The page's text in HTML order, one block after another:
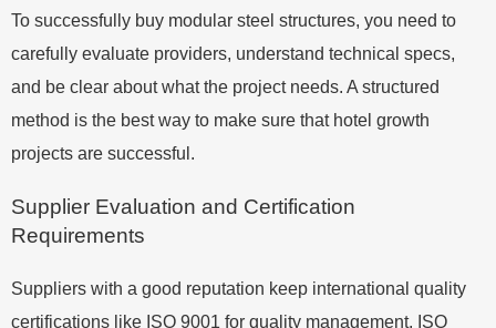
To successfully buy modular steel structures, you need to
carefully evaluate providers, understand technical specs,
and be clear about what the project needs. A structured
method is the best way to make sure that hotel growth
projects are successful.
Supplier Evaluation and Certification
Requirements
Suppliers with a good reputation keep international quality
certifications like ISO 9001 for quality management, ISO